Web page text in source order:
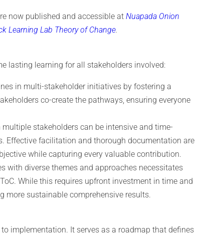
now published and accessible at Nuapada Onion
Learning Lab Theory of Change.
lasting learning for all stakeholders involved:
in multi-stakeholder initiatives by fostering a
co-create the pathways, ensuring everyone
stakeholders can be intensive and time-
Effective facilitation and thorough documentation are
while capturing every valuable contribution.
with diverse themes and approaches necessitates
While this requires upfront investment in time and
more sustainable comprehensive results.
implementation. It serves as a roadmap that defines